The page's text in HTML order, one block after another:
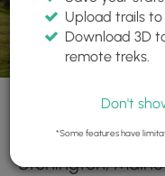
Find hiking
27 trails found
"Stonington,
Upload trails
Download 3D
remote treks.
Don't
*Some features have